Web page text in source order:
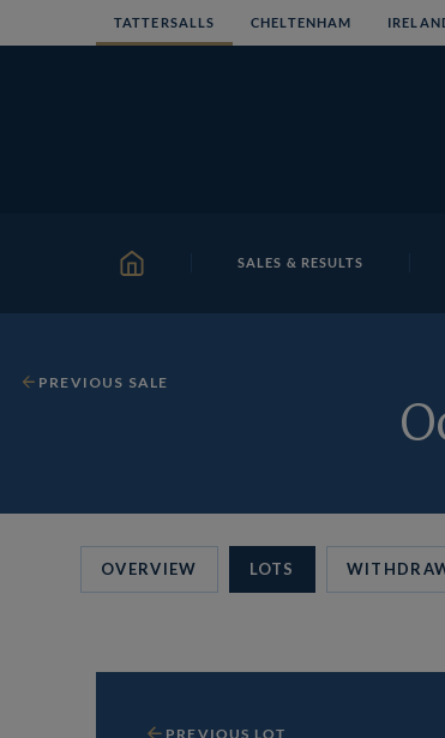
to
TATTERSALLS CHELTENHAM
HOME SALES & RESULTS